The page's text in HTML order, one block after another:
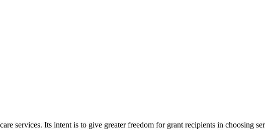
services. Its intent is to give greater freedom for grant recipients in choosing